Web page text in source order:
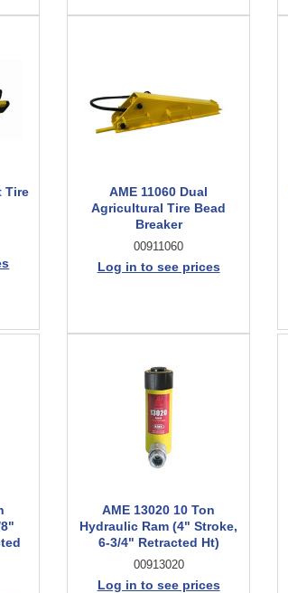
Tire
AME 11060 Dual
Agricultural Tire Bead
Breaker
00911060
Log in to see prices
AME 13020 10 Ton
Hydraulic Ram (4" Stroke,
6-3/4" Retracted Ht)
00913020
Log in to see prices